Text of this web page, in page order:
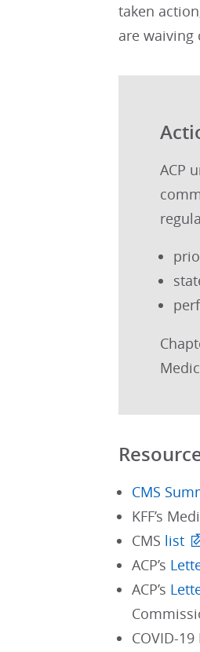
taken
are waiving
ACP
CMS
KFF’s
CMS list
ACP’s
ACP’s
COVID-